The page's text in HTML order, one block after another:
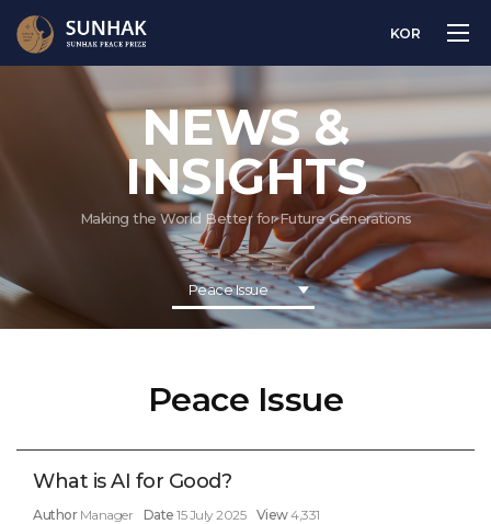
KOR
NEWS &
INSIGHTS
Making the World Better for Future Generations
Peace Issue
Peace Issue
What is AI for Good?
Author Manager Date 15 July 2025 View4,331